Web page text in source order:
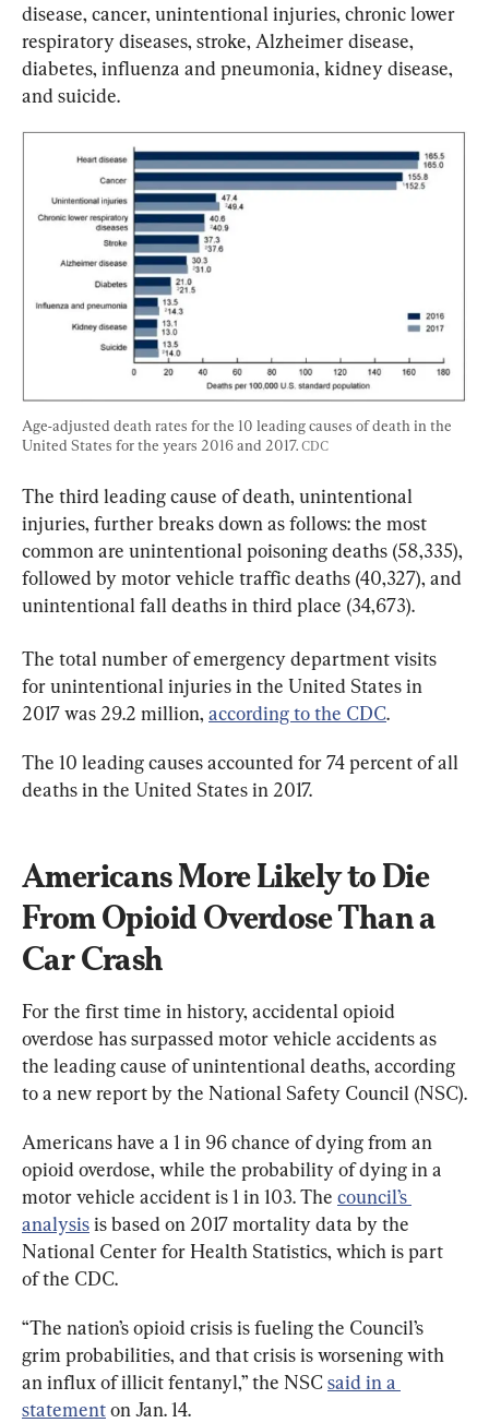
disease, cancer, unintentional injuries, chronic lower
respiratory diseases, stroke, Alzheimer disease,
diabetes, influenza and pneumonia, kidney disease,
and suicide.
Age-adjusted death rates for the 10 leading causes of death in the
United States for the years 2016 and 2017. CDC
The third leading cause of death, unintentional
injuries, further breaks down as follows: the most
common are unintentional poisoning deaths (58,335),
followed by motor vehicle traffic deaths (40,327), and
unintentional fall deaths in third place (34,673).
The total number of emergency department visits
for unintentional injuries in the United States in
2017 was 29.2 million, according to the CDC.
The 10 leading causes accounted for 74 percent of all
deaths in the United States in 2017.
Americans More Likely to Die
From Opioid Overdose Than a
Car Crash
For the first time in history, accidental opioid
overdose has surpassed motor vehicle accidents as
the leading cause of unintentional deaths, according
to a new report by the National Safety Council (NSC).
Americans have a 1 in 96 chance of dying from an
opioid overdose, while the probability of dying in a
motor vehicle accident is 1 in 103. The council’s
analysis is based on 2017 mortality data by the
National Center for Health Statistics, which is part
of the CDC.
“The nation’s opioid crisis is fueling the Council’s
grim probabilities, and that crisis is worsening with
an influx of illicit fentanyl,” the NSC said in a
statement on Jan. 14.